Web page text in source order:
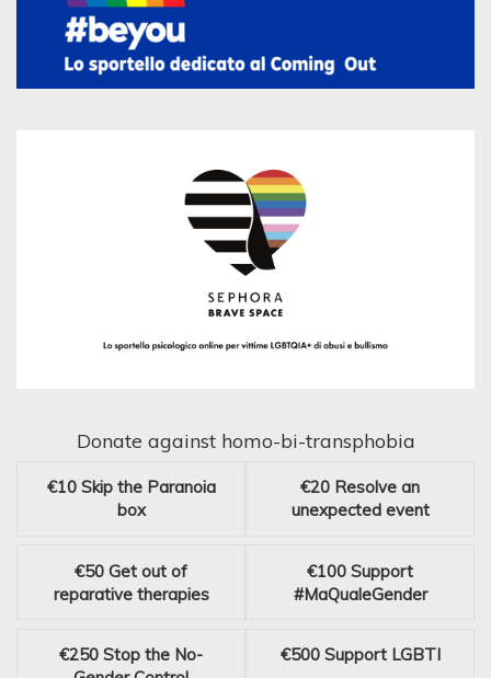
Donate against homo-bi-transphobia
€10 Skip the Paranoia
box
€20 Resolve an
unexpected event
€50 Get out of
reparative therapies
€100 Support
#MaQualeGender
€250 Stop the No-
€500 Support LGBTI